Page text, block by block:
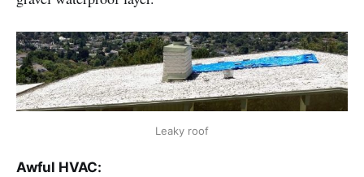
Leaky roof
Awful HVAC: